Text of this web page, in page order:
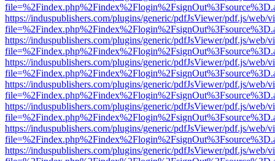
https://induspublishers.com/plugins/generic/pdfJsViewer/pdf.js/web/
https://induspublishers.com/plugins/generic/pdfJsViewer/pdf.js/web/
https://induspublishers.com/plugins/generic/pdfJsViewer/pdf.js/web/
https://induspublishers.com/plugins/generic/pdfJsViewer/pdf.js/web/
https://induspublishers.com/plugins/generic/pdfJsViewer/pdf.js/web/
https://induspublishers.com/plugins/generic/pdfJsViewer/pdf.js/web/
https://induspublishers.com/plugins/generic/pdfJsViewer/pdf.js/web/